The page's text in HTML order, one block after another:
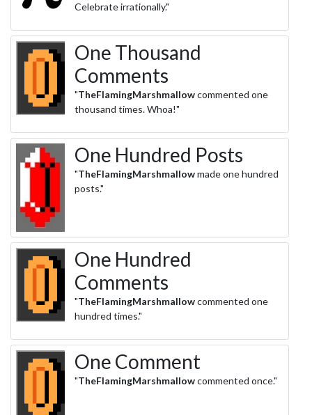
Celebrate irrationally."
One Thousand
Comments
"TheFlamingMarshmallowcommented one
thousand times. Whoa!"
One Hundred Posts
"TheFlamingMarshmallowmade one hundred
posts."
One Hundred
Comments
"TheFlamingMarshmallowcommented one
hundred times."
One Comment
"TheFlamingMarshmallowcommented once."